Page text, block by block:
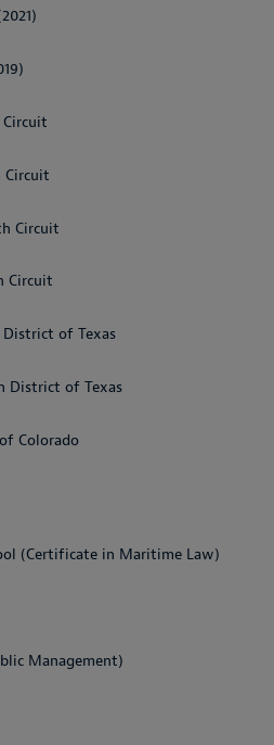
Circuit
Circuit
Circuit
Circuit
District of Texas
District of Texas
Colorado
(Certificate in Maritime Law)
Management)